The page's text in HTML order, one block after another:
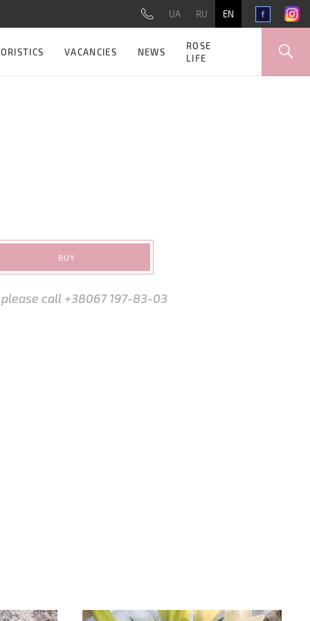
UA RU EN
VACANCIES NEWS
ROSE
LIFE
BUY
call +38067 197-83-03